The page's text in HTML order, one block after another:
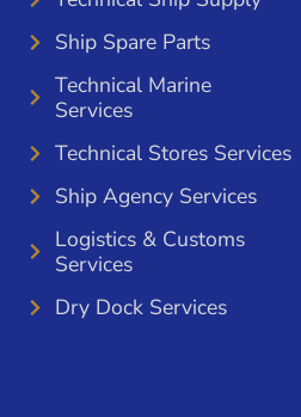
Ship Spare Parts
Technical Marine
Services
Technical Stores Services
Ship Agency Services
Logistics & Customs
Services
Dry Dock Services